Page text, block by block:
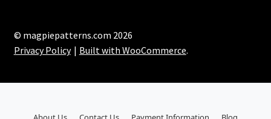
© magpiepatterns.com 2026
Privacy Policy
Built with WooCommerce.